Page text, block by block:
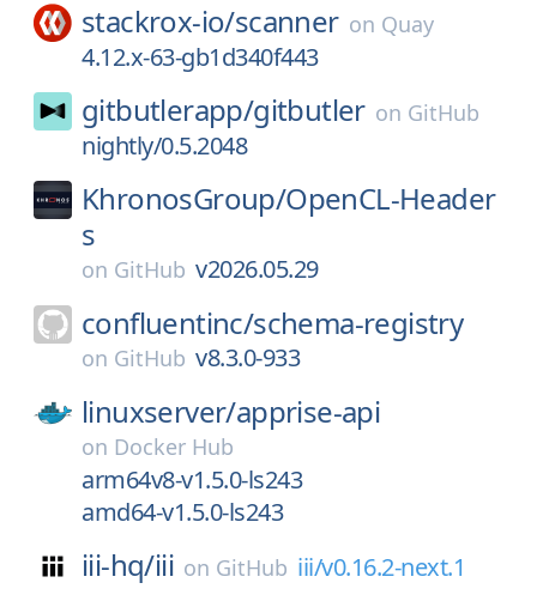
stackrox-io/scanner on Quay
4.12.x-63-gb1d340f443
gitbutlerapp/gitbutler on GitHub
nightly/0.5.2048
KhronosGroup/OpenCL-Header
s
on GitHub v2026.05.29
confluentinc/schema-registry
on GitHub v8.3.0-933
linuxserver/apprise-api
on Docker Hub
arm64v8-v1.5.0-ls243
amd64-v1.5.0-ls243
iii-hq/iii on GitHub iii/v0.16.2-next.1